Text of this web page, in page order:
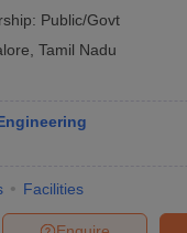
Public/Govt
Tamil Nadu
Facilities